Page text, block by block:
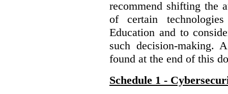
recommend shifting the
of certain
Education and to
such decision-making.
found at the end of this
Schedule 1 -